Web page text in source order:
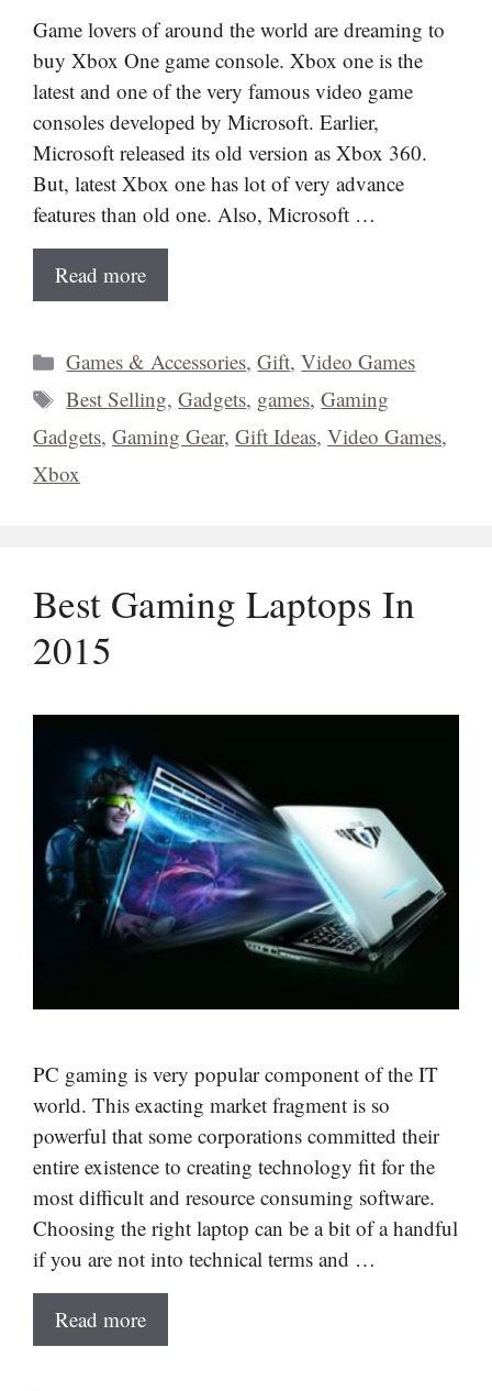
Game lovers of around the world are dreaming to
buy Xbox One game console. Xbox one is the
latest and one of the very famous video game
consoles developed by Microsoft. Earlier,
Microsoft released its old version as Xbox 360.
But, latest Xbox one has lot of very advance
features than old one. Also, Microsoft …
Read more
Categories
Games & Accessories,Gift,Video Games
Tags
Best Selling,Gadgets, games,Gaming
Gadgets, Gaming Gear, Gift Ideas, Video Games,
Xbox
Best Gaming Laptops In
2015
PC gaming is very popular component of the IT
world. This exacting market fragment is so
powerful that some corporations committed their
entire existence to creating technology fit for the
most difficult and resource consuming software.
Choosing the right laptop can be a bit of a handful
if you are not into technical terms and …
Read more